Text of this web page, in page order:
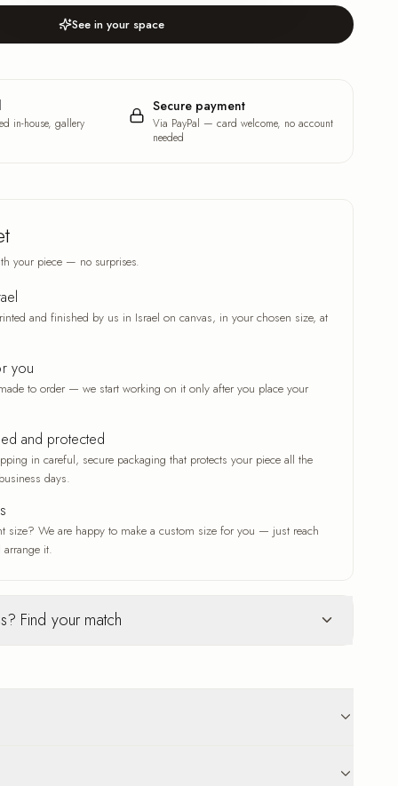
See in your space
in-house, gallery
Secure payment
Via PayPal — card welcome, no account
needed
your piece — no surprises.
and finished by us in Israel on canvas, in your chosen size, at
you
to order — we start working on it only after you place your
and protected
in careful, secure packaging that protects your piece all the
days.
size? We are happy to make a custom size for you — just reach
it.
Find your match
that adds depth
work
pieces are non-returnable. Reach out any time, before or